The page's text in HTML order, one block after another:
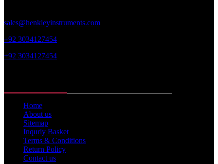
sales@henkleyinstruments.com
+92 3034127454
+92 3034127454
Home
About us
Sitemap
Inquriy Basket
Terms & Conditions
Return Policy
Contact us